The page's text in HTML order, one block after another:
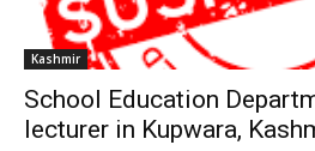
Kashmir
School Education
lecturer in Kupwara,